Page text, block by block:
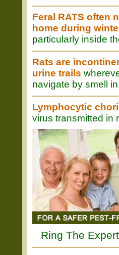
Feral RATS often
home during
particularly inside
Rats are
urine trails
navigate by smell
Lymphocytic
virus transmitted in
Ring The